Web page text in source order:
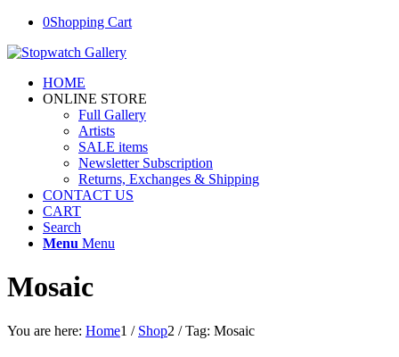
0Shopping Cart
HOME
ONLINE STORE
Full Gallery
Artists
SALE items
Newsletter Subscription
Returns, Exchanges & Shipping
CONTACT US
CART
Search
Menu Menu
Mosaic
You are here: Home1 / Shop2 / Tag: Mosaic